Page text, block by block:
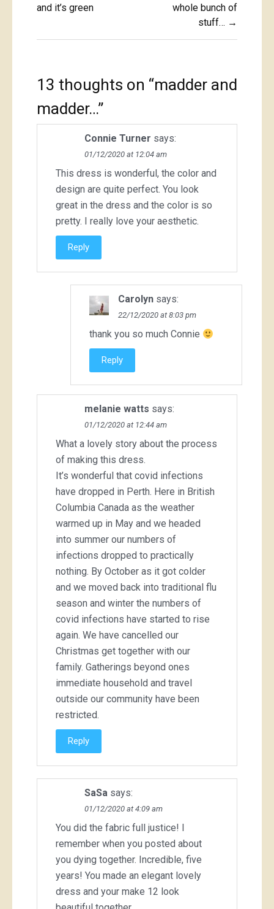
navigation
and it’s green
whole bunch of
stuff… →
13 thoughts on “madder and
madder…”
Connie Turner says:
01/12/2020 at 12:04 am
This dress is wonderful, the color and
design are quite perfect. You look
great in the dress and the color is so
pretty. I really love your aesthetic.
Reply
Carolyn says:
22/12/2020 at 8:03 pm
thank you so much Connie
Reply
melanie watts says:
01/12/2020 at 12:44 am
What a lovely story about the process
of making this dress.
It’s wonderful that covid infections
have dropped in Perth. Here in British
Columbia Canada as the weather
warmed up in May and we headed
into summer our numbers of
infections dropped to practically
nothing. By October as it got colder
and we moved back into traditional flu
season and winter the numbers of
covid infections have started to rise
again. We have cancelled our
Christmas get together with our
family. Gatherings beyond ones
immediate household and travel
outside our community have been
restricted.
Reply
SaSa says:
01/12/2020 at 4:09 am
You did the fabric full justice! I
remember when you posted about
you dying together. Incredible, five
years! You made an elegant lovely
dress and your make 12 look